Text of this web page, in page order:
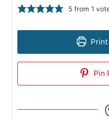
5 from 1
Pin